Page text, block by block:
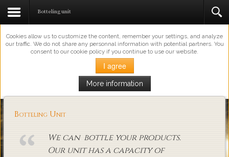
This Website Uses Cookies
Cookies allow us to customize the content, remember your settings, and analyze
our traffic. We do not share any personnal information with potential partners. You
consent to our cookie policy if you continue to use our website.
I agree
More information
Loading...
Botteling unit
Botteling Unit
We can bottle your products.
Our unit has a capacity of